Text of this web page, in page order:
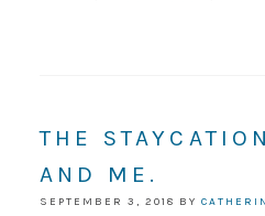
THE
AND ME.
SEPTEMBER 3, 2018 BY